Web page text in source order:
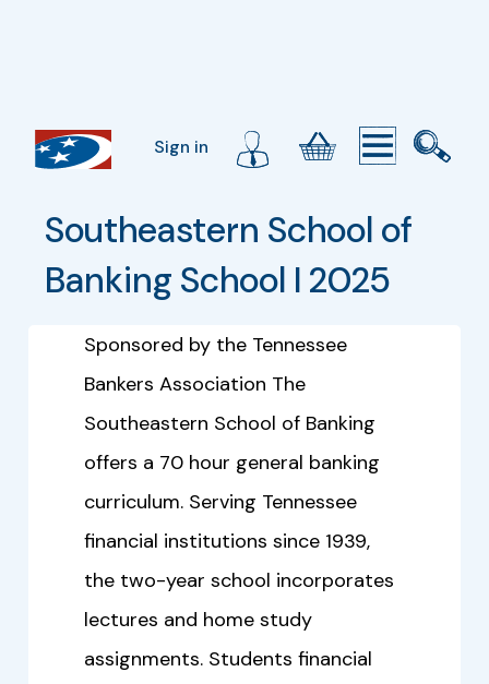
Sign in
Southeastern School of
Banking School I 2025
Sponsored by the Tennessee
Bankers Association The
Southeastern School of Banking
offers a 70 hour general banking
curriculum. Serving Tennessee
financial institutions since 1939,
the two-year school incorporates
lectures and home study
assignments. Students financial